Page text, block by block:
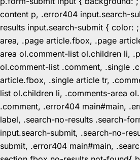
content p, .error404 input.search-
results input.search-submit { color:
area, .page article.fbox, .page
area ol.comment-list ol.children li,
ol.comment-list .comment, .single
article.fbox, .single article tr,
list ol.children li, .comments-area
.comment, .error404 main#main,
label, .search-no-results .search-
input.search-submit, .search-no-
submit, .error404 main#main,